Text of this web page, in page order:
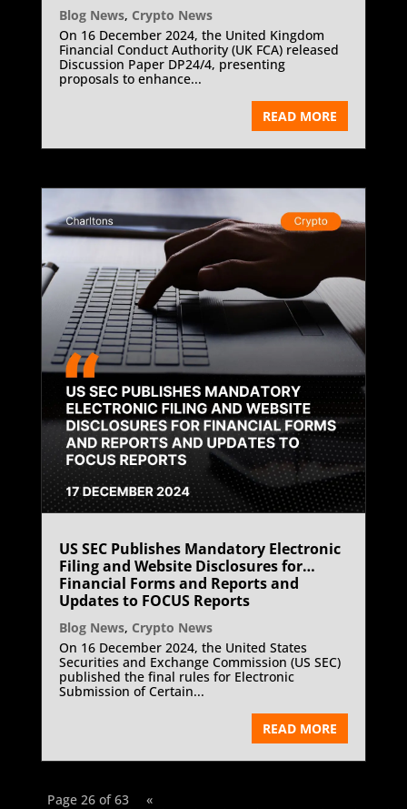
Blog News, Crypto News
On 16 December 2024, the United Kingdom
Financial Conduct Authority (UK FCA) released
Discussion Paper DP24/4, presenting
proposals to enhance...
READ MORE
US SEC Publishes Mandatory Electronic
Filing and Website Disclosures for
Financial Forms and Reports and
Updates to FOCUS Reports
Blog News, Crypto News
On 16 December 2024, the United States
Securities and Exchange Commission (US SEC)
published the final rules for Electronic
Submission of Certain...
READ MORE
Page 26 of 63
«